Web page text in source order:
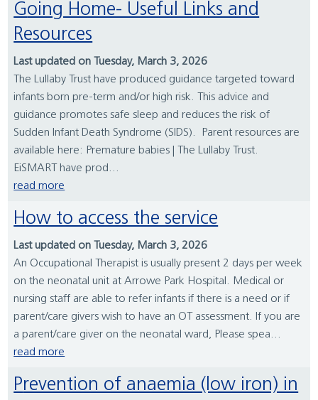
Going Home- Useful Links and
Resources
Last updated on Tuesday, March 3, 2026
The Lullaby Trust have produced guidance targeted toward
infants born pre-term and/or high risk. This advice and
guidance promotes safe sleep and reduces the risk of
Sudden Infant Death Syndrome (SIDS). Parent resources are
available here: Premature babies | The Lullaby Trust.
EiSMART have prod...
read more
How to access the service
Last updated on Tuesday, March 3, 2026
An Occupational Therapist is usually present 2 days per week
on the neonatal unit at Arrowe Park Hospital. Medical or
nursing staff are able to refer infants if there is a need or if
parent/care givers wish to have an OT assessment. If you are
a parent/care giver on the neonatal ward, Please spea...
read more
Prevention of anaemia (low iron) in